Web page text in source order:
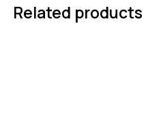
Related products